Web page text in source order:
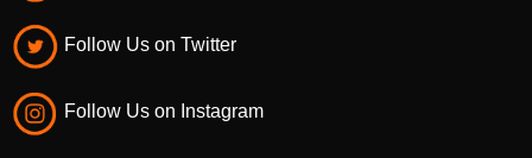
Follow Us on Instagram
POPULAR POSTS